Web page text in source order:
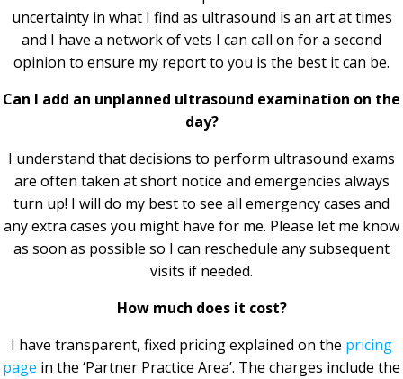
uncertainty in what I find as ultrasound is an art at times
and I have a network of vets I can call on for a second
opinion to ensure my report to you is the best it can be.
Can I add an unplanned ultrasound examination on the
day?
I understand that decisions to perform ultrasound exams
are often taken at short notice and emergencies always
turn up! I will do my best to see all emergency cases and
any extra cases you might have for me. Please let me know
as soon as possible so I can reschedule any subsequent
visits if needed.
How much does it cost?
I have transparent, fixed pricing explained on the pricing
page in the ‘Partner Practice Area’. The charges include the